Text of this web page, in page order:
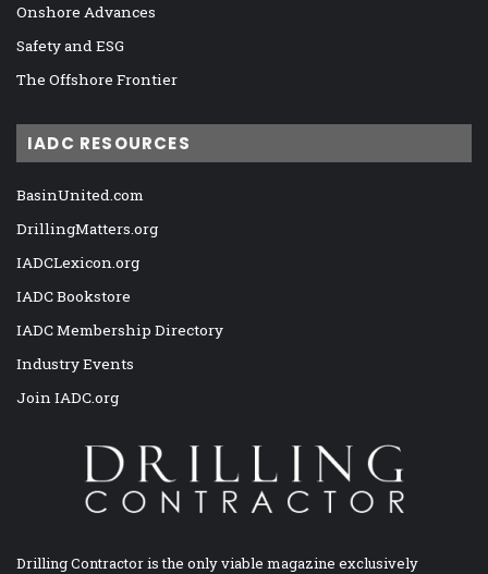
Onshore Advances
Safety and ESG
The Offshore Frontier
IADC RESOURCES
BasinUnited.com
DrillingMatters.org
IADCLexicon.org
IADC Bookstore
IADC Membership Directory
Industry Events
Join IADC.org
Drilling Contractor is the only viable magazine exclusively